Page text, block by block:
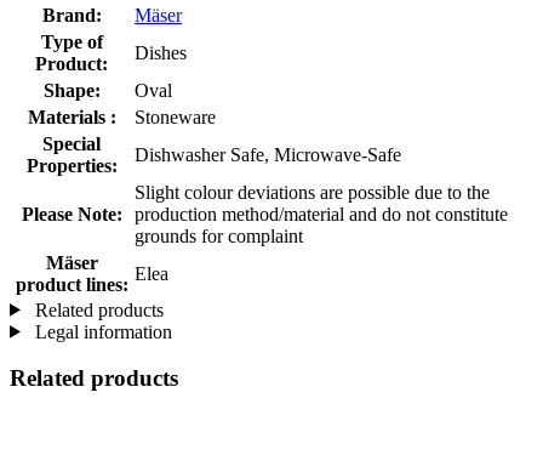
Brand:
Mäser
Type of
Product:
Dishes
Shape:
Oval
Materials :
Stoneware
Special
Properties:
Dishwasher Safe, Microwave-Safe
Please Note:
Slight colour deviations are possible due to the
production method/material and do not constitute
grounds for complaint
Mäser
product lines:
Elea
Related products
Legal information
Related products